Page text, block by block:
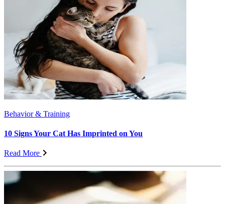
Behavior & Training
10 Signs Your Cat Has Imprinted on You
Read More